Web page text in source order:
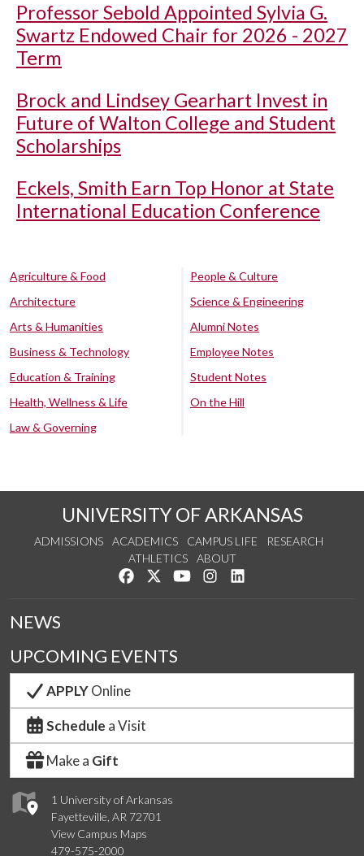
Professor Sebold Appointed Sylvia G.
Swartz Endowed Chair for 2026 - 2027
Term
Brock and Lindsey Gearhart Invest in
Future of Walton College and Student
Scholarships
Eckels, Smith Earn Top Honor at State
International Education Conference
Agriculture & Food
Architecture
Arts & Humanities
Business & Technology
Education & Training
Health, Wellness & Life
Law & Governing
People & Culture
Science & Engineering
Alumni Notes
Employee Notes
Student Notes
On the Hill
UNIVERSITY OF ARKANSAS
ADMISSIONS ACADEMICS CAMPUS LIFE
RESEARCH
ATHLETICS
ABOUT
Like us on Facebook
Follow us on Twitter
Watch us on YouTube
See us on Instagram
1 University of Arkansas
Fayetteville, AR 72701
View Campus Maps
479-575-2000
NEWS
UPCOMING EVENTS
APPLYOnline
Schedule a Visit
Make a Gift